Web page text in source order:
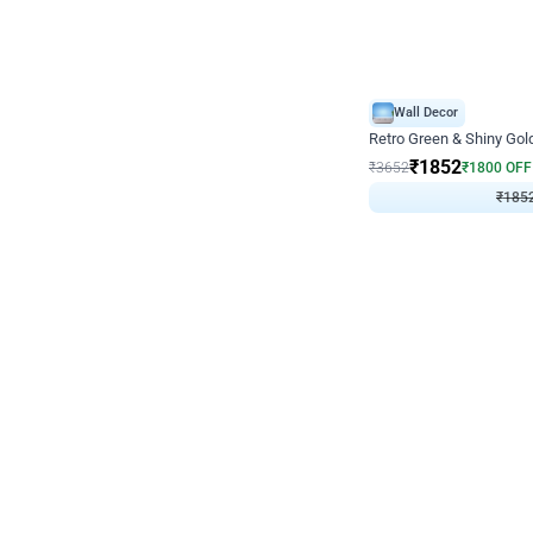
Wall Decor
₹3652₹1852₹1800 OFF
₹1852